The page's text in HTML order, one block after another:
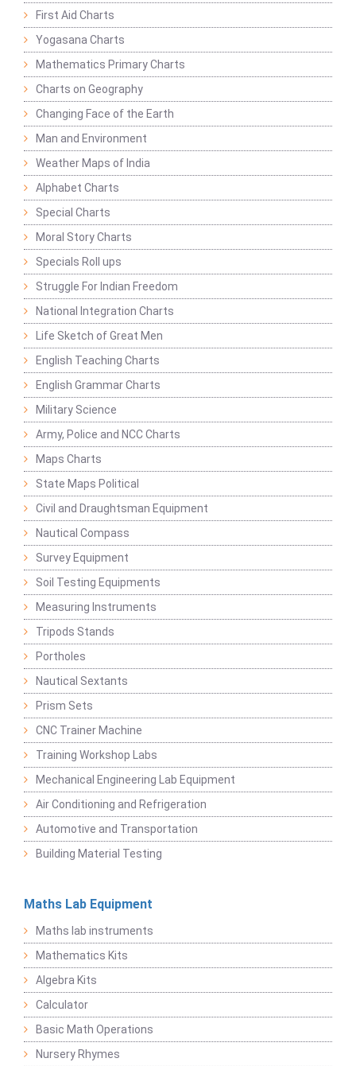
First Aid Charts
Yogasana Charts
Mathematics Primary Charts
Charts on Geography
Changing Face of the Earth
Man and Environment
Weather Maps of India
Alphabet Charts
Special Charts
Moral Story Charts
Specials Roll ups
Struggle For Indian Freedom
National Integration Charts
Life Sketch of Great Men
English Teaching Charts
English Grammar Charts
Military Science
Army, Police and NCC Charts
Maps Charts
State Maps Political
Civil and Draughtsman Equipment
Nautical Compass
Survey Equipment
Soil Testing Equipments
Measuring Instruments
Tripods Stands
Portholes
Nautical Sextants
Prism Sets
CNC Trainer Machine
Training Workshop Labs
Mechanical Engineering Lab Equipment
Air Conditioning and Refrigeration
Automotive and Transportation
Building Material Testing
Maths Lab Equipment
Maths lab instruments
Mathematics Kits
Algebra Kits
Calculator
Basic Math Operations
Nursery Rhymes